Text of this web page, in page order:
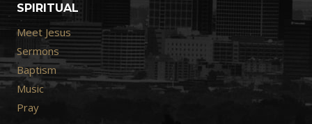
SPIRITUAL
Meet Jesus
Sermons
Baptism
Music
Pray